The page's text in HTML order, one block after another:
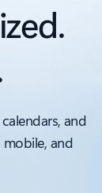
and
and